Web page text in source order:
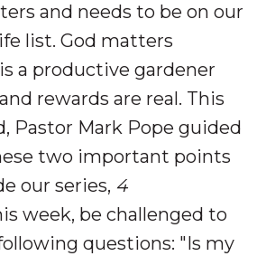
and needs to be on our
list. God matters
a productive gardener
rewards are real. This
Pastor Mark Pope guided
two important points
our series, 4
week, be challenged to
questions: "Is my